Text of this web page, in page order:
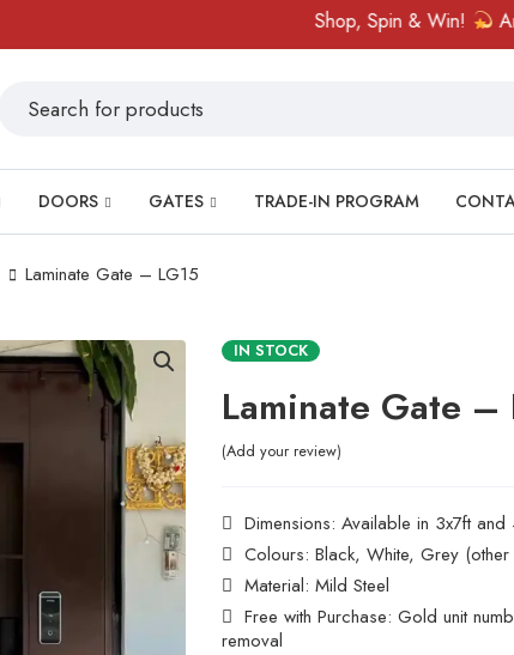
Shop, Spin & Win!
DOORS GATES TRADE-IN PROGRAM
Laminate Gate – LG15
IN STOCK
Laminate Gate –
Add your review
Dimensions: Available in 3x7ft
Colours: Black, White, Grey
Material: Mild Steel
Free with Purchase: Gold unit
removal